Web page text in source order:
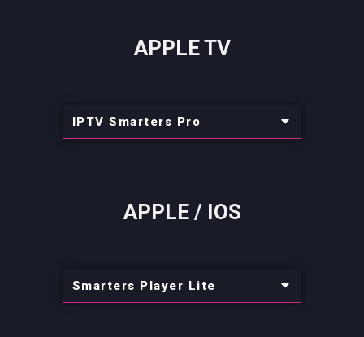
APPLE TV
IPTV Smarters Pro
APPLE / IOS
Smarters Player Lite